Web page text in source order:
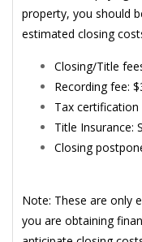
property, you should
estimated closing
Closing/Title
Recording fee:
Tax certification
Title Insurance:
Closing
Note: These are only
you are obtaining